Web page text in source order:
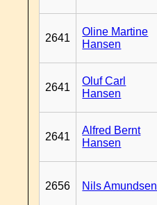
2641
Oline Martine
Hansen
2641
Oluf Carl
Hansen
2641
Alfred Bernt
Hansen
2656 Nils Amundsen